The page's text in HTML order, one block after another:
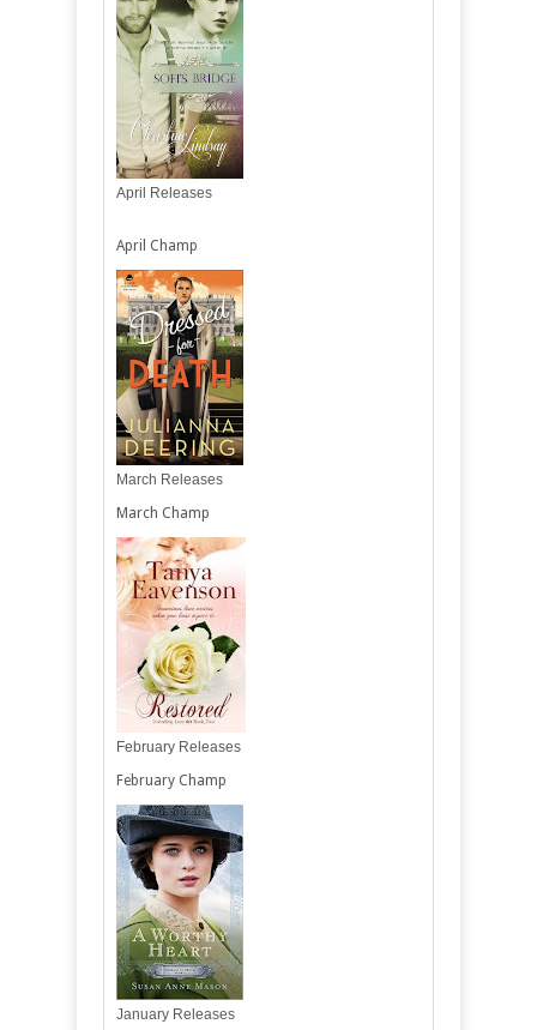
April Releases
April Champ
March Releases
March Champ
February Releases
February Champ
January Releases